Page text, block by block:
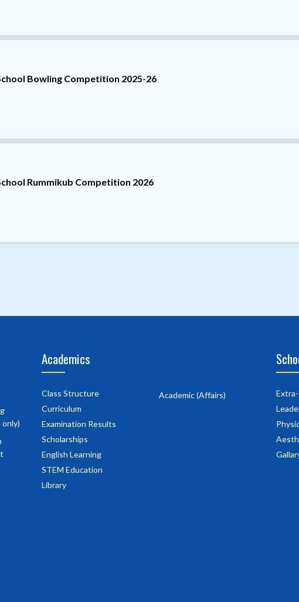
Bowling Competition 2025-26
Rummikub Competition 2026
Academics
Class Structure
Curriculum
Examination Results
Scholarships
English Learning
STEM Education
Library
Academic (Affairs)